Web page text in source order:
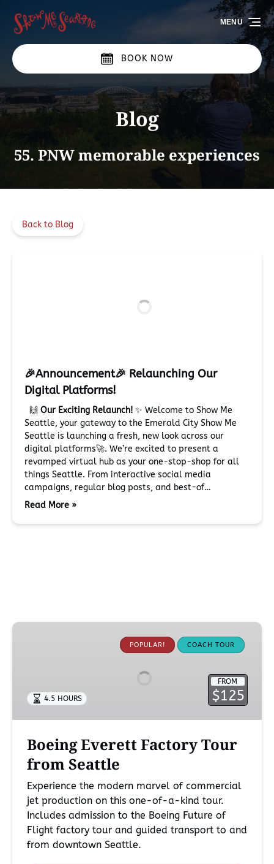
Skip to primary navigation
Skip to content
Skip to footer
BOOK NOW
MENU
Blog
55. PNW memorable experiences
Back to Blog
🎉Announcement🎉 Relaunching Our
Digital Platforms!
🙌 Our Exciting Relaunch! ✨ Welcome to Show Me
Seattle, your gateway to the Emerald City Show Me
Seattle is launching a fresh, new look across our
digital platforms🚀. We’re excited to present a
revamped virtual hub as your one-stop-shop for all
things Seattle. From interactive social media
campaigns, regular blog posts, and best-of…
Read More »
Boeing
Seattle
POPULAR! COACH TOUR
FROM
$125
4.5 HOURS
Boeing Everett Factory Tour
from Seattle
Experience the modern marvel of commercial
jet production on this one-of-a-kind tour.
Includes admission to the Boeing Future of
Flight factory tour and guided transport to and
from downtown Seattle.